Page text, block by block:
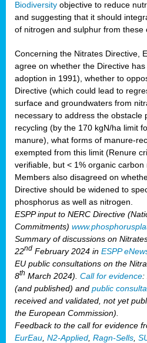
Biodiversity objective to reduce
and suggesting that it should
of nitrogen and sulphur from these
Concerning the Nitrates Directive,
agree on whether the Directive
adoption in 1991), whether to
Directive (which could lead to
surface and groundwaters from
necessary to address the obstacle
recycling (by the 170 kgN/ha limit
manure), what forms of manure-
exempted from this limit (Renure
verifiable, but < 1% organic
Members also disagreed on
Directive should be widened to
phosphorus as well as nitrogen.
ESPP input to NERC Directive
Commitments)
Summary of discussions on
22nd February 2024 in ESPP
EU public consultations on the
8th March 2024). Call for evidence:
(and published) and public
received and validated, not yet
the European Commission).
Feedback to the call for evidence
EurEau N2-Applied Ragn-Sells